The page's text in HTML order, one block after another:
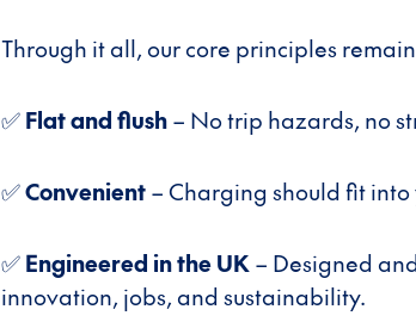
Through it all, our core principles
✅Flat and flush– No trip hazards, no
✅Convenient– Charging should fit
✅Engineered in the UK – Designed
innovation, jobs, and sustainability.